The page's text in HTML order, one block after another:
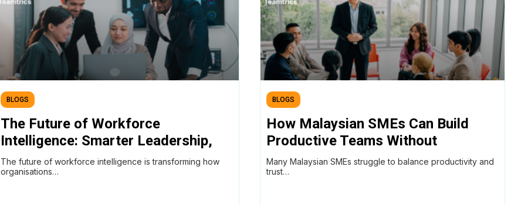
BLOGS
The Future of Workforce
Intelligence: Smarter Leadership,
Healthier Teams
The future of workforce intelligence is transforming how
organisations…
BLOGS
How Malaysian SMEs Can Build
Productive Teams Without
Micromanaging (Using AI
Workforce Intelligence)
Many Malaysian SMEs struggle to balance productivity and
trust…